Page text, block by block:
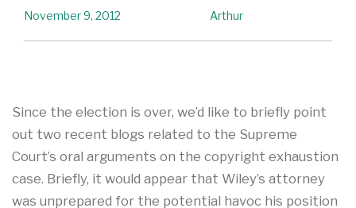
Arthur
November 9, 2012
Since the election is over, we’d like to briefly point
out two recent blogs related to the Supreme
Court’s oral arguments on the copyright exhaustion
case. Briefly, it would appear that Wiley’s attorney
was unprepared for the potential havoc his position